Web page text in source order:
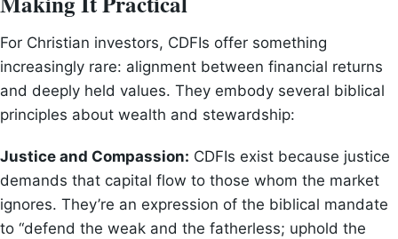
For Christian investors, CDFIs offer something
increasingly rare: alignment between financial returns
and deeply held values. They embody several biblical
principles about wealth and stewardship:
Justice and Compassion: CDFIs exist because justice
demands that capital flow to those whom the market
ignores. They’re an expression of the biblical mandate
to “defend the weak and the fatherless; uphold the